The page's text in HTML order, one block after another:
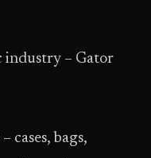
industry – Gator
cases, bags,